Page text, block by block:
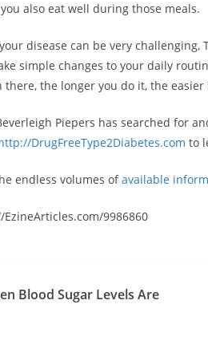
also eat well during those meals.
disease can be very
simple changes to your daily
there, the longer you do it, the easier
Piepers has searched for
DrugFreeType2Diabetes.com to
endless volumes ofavailable
9986860
Blood Sugar Levels Are